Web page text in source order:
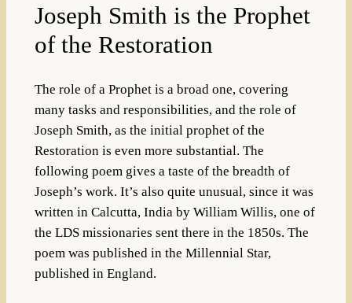
Joseph Smith is the Prophet
of the Restoration
The role of a Prophet is a broad one, covering
many tasks and responsibilities, and the role of
Joseph Smith, as the initial prophet of the
Restoration is even more substantial. The
following poem gives a taste of the breadth of
Joseph’s work. It’s also quite unusual, since it was
written in Calcutta, India by William Willis, one of
the LDS missionaries sent there in the 1850s. The
poem was published in the Millennial Star,
published in England.